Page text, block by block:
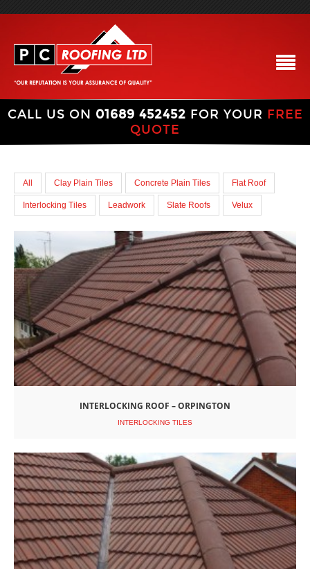
CALL US ON 01689 452452 FOR YOUR FREE
QUOTE
All Clay Plain Tiles Concrete Plain Tiles Flat Roof
Interlocking Tiles Leadwork Slate Roofs Velux
INTERLOCKING ROOF – ORPINGTON
INTERLOCKING TILES